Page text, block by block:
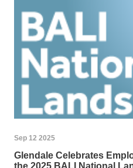
Sep 12 2025
Glendale Celebrates